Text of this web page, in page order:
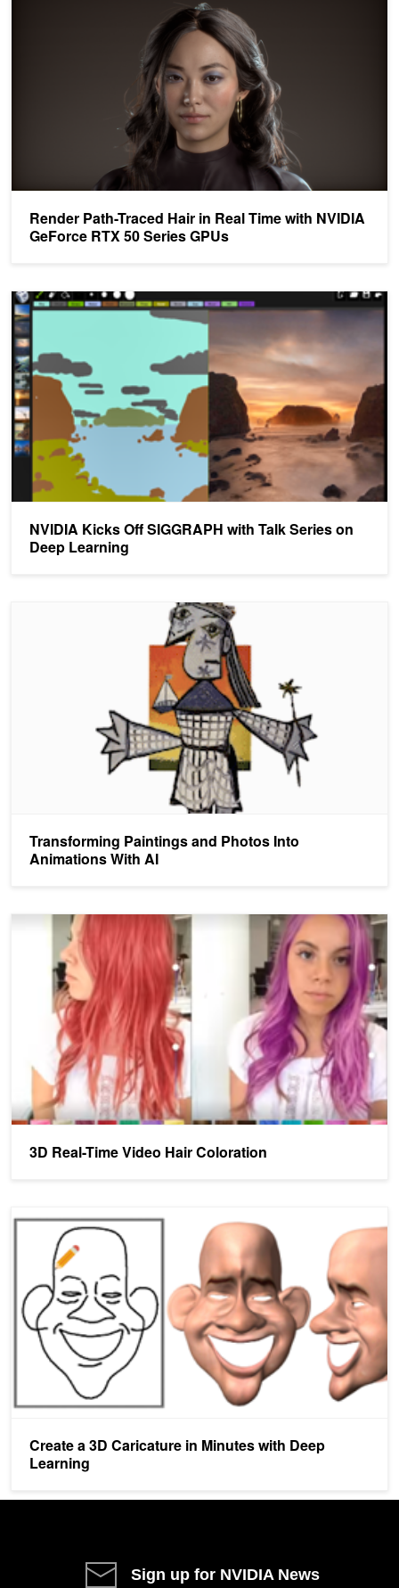
Render Path-Traced Hair in Real Time with NVIDIA
GeForce RTX 50 Series GPUs
NVIDIA Kicks Off SIGGRAPH with Talk Series on
Deep Learning
NVIDIA Kicks Off SIGGRAPH with Talk Series on Deep Learning
Transforming Paintings and Photos Into
Animations With AI
Transforming Paintings and Photos Into Animations With AI
3D Real-Time Video Hair Coloration
3D Real-Time Video Hair Coloration
Create a 3D Caricature in Minutes with Deep
Learning
Create a 3D Caricature in Minutes with Deep Learning
Sign up for NVIDIA News